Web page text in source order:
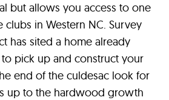
but allows you access to one
in Western NC. Survey
has sited a home already
to pick up and construct your
end of the culdesac look for
up to the hardwood growth